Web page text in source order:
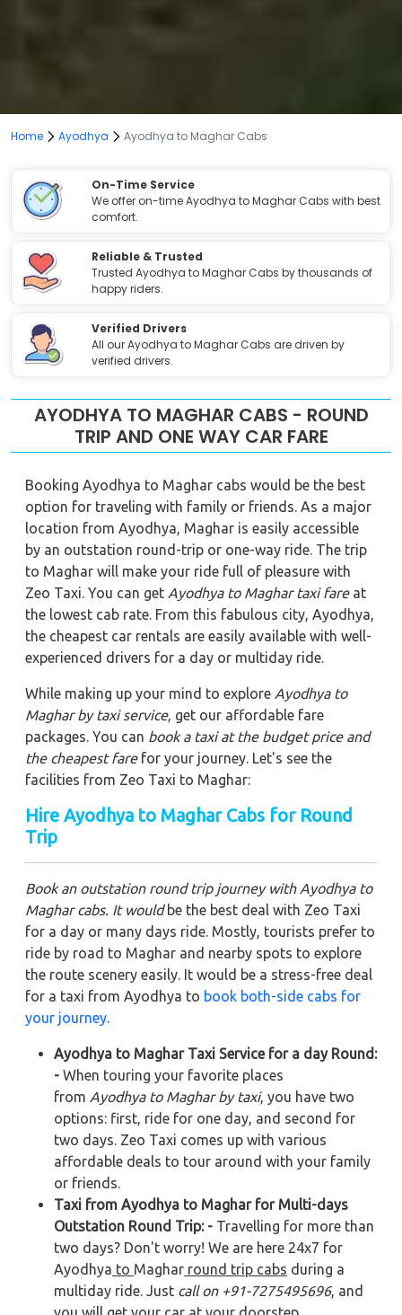
Home Ayodhya Ayodhya to Maghar Cabs
On-Time Service
We offer on-time Ayodhya to Maghar Cabs with best
comfort.
Reliable & Trusted
Trusted Ayodhya to Maghar Cabs by thousands of
happy riders.
Verified Drivers
All our Ayodhya to Maghar Cabs are driven by
verified drivers.
AYODHYA TO MAGHAR CABS - ROUND
TRIP AND ONE WAY CAR FARE
Booking Ayodhya to Maghar cabs would be the best
option for traveling with family or friends. As a major
location from Ayodhya, Maghar is easily accessible
by an outstation round-trip or one-way ride. The trip
to Maghar will make your ride full of pleasure with
Zeo Taxi. You can get Ayodhya to Maghar taxi fareat
the lowest cab rate. From this fabulous city, Ayodhya,
the cheapest car rentals are easily available with well-
experienced drivers for a day or multiday ride.
While making up your mind to explore Ayodhya to
Maghar by taxi service, get our affordable fare
packages. You can book a taxi at the budget price and
the cheapest farefor your journey. Let's see the
facilities from Zeo Taxi to Maghar:
Hire Ayodhya to Maghar Cabs for Round
Trip
Book an outstation round trip journey with Ayodhya to
Maghar cabs. It would be the best deal with Zeo Taxi
for a day or many days ride. Mostly, tourists prefer to
ride by road to Maghar and nearby spots to explore
the route scenery easily. It would be a stress-free deal
for a taxi from Ayodhya to book both-side cabs for
your journey.
Ayodhya to Maghar Taxi Service for a day Round:
- When touring your favorite places
from Ayodhya to Maghar by taxi, you have two
options: first, ride for one day, and second for
two days. Zeo Taxi comes up with various
affordable deals to tour around with your family
or friends.
Taxi from Ayodhya to Maghar for Multi-days
Outstation Round Trip: - Travelling for more than
two days? Don't worry! We are here 24x7 for
Ayodhya to Maghar round trip cabs during a
multiday ride. Just call on +91-7275495696, and